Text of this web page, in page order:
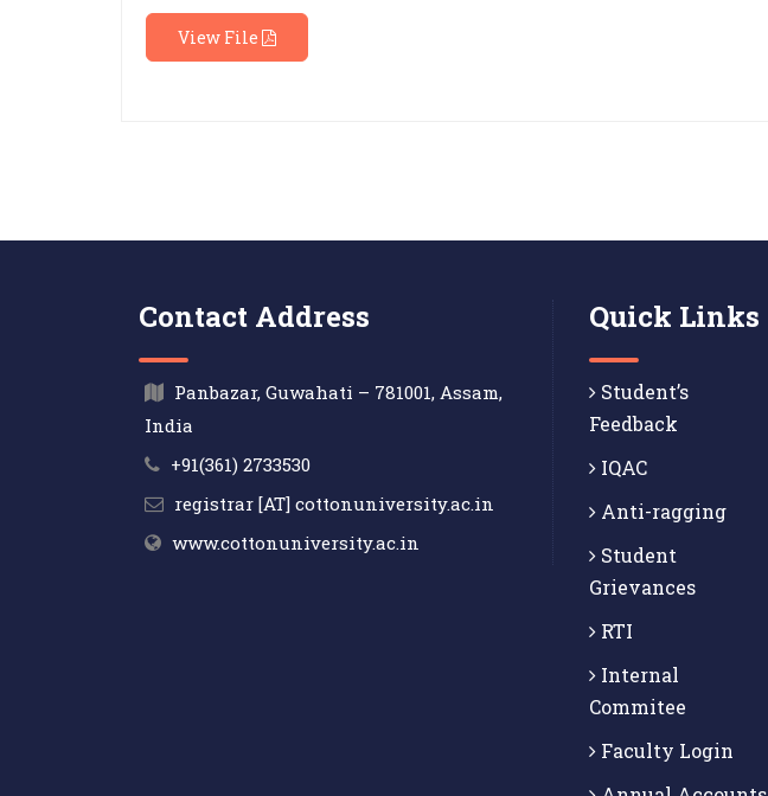
View File
Contact Address
Panbazar, Guwahati – 781001, Assam,
India
+91(361) 2733530
registrar [AT] cottonuniversity.ac.in
www.cottonuniversity.ac.in
Quick Links
Student’s
Feedback
IQAC
Anti-ragging
Student
Grievances
RTI
Internal
Commitee
Faculty Login